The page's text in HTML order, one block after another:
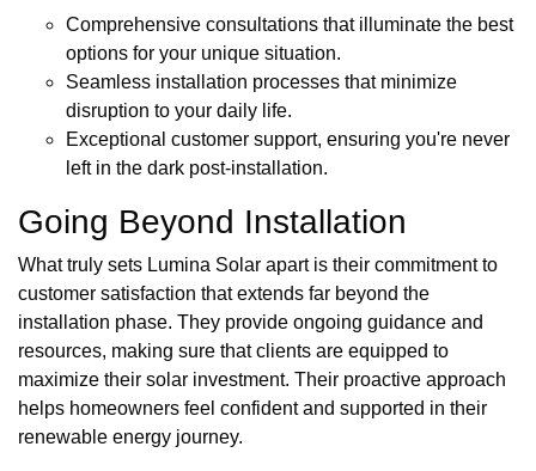
Comprehensive consultations that illuminate the best
options for your unique situation.
Seamless installation processes that minimize
disruption to your daily life.
Exceptional customer support, ensuring you're never
left in the dark post-installation.
Going Beyond Installation
What truly sets Lumina Solar apart is their commitment to
customer satisfaction that extends far beyond the
installation phase. They provide ongoing guidance and
resources, making sure that clients are equipped to
maximize their solar investment. Their proactive approach
helps homeowners feel confident and supported in their
renewable energy journey.